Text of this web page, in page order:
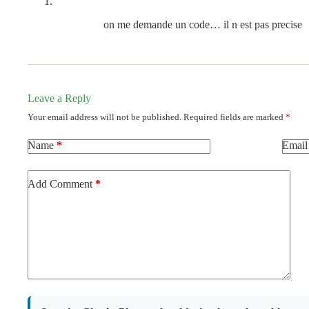
on me demande un code… il n est pas precise
Leave a Reply
Your email address will not be published. Required fields are marked *
Name * Email
Add Comment *